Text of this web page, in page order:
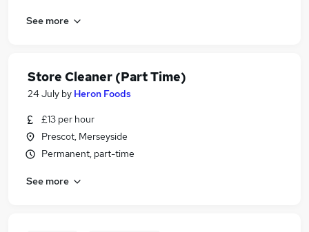
See more
Store Cleaner (Part Time)
24 July by Heron Foods
£13 per hour
Prescot, Merseyside
Permanent, part-time
See more